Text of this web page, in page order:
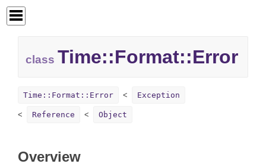
class Time::Format::Error
Time::Format::Error Exception
Reference Object
Overview